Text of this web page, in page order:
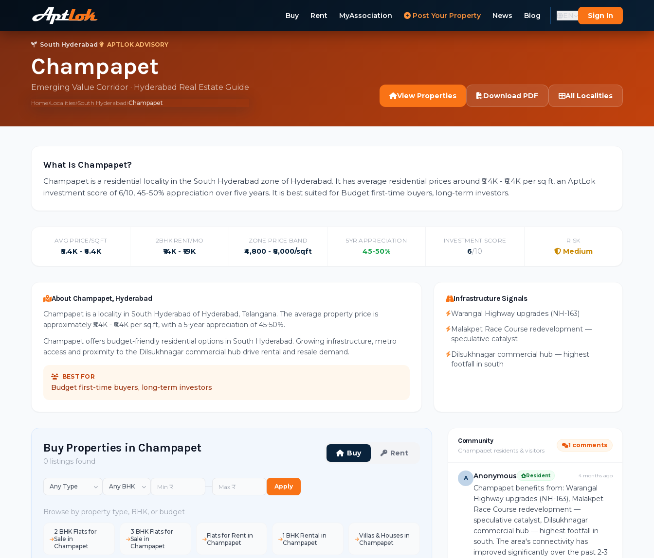
Buy Rent MyAssociation Post Your Property News Blog EN Sign In
South Hyderabad · APTLOK ADVISORY
Champapet
Emerging Value Corridor · Hyderabad Real Estate Guide
Home Localities South Hyderabad Champapet
View Properties Download PDF All Localities
What is Champapet?
Champapet is a residential locality in the South Hyderabad zone of Hyderabad. It has average residential prices around ₹5.4K - ₹6.4K per sq ft, an AptLok
investment score of 6/10, 45-50% appreciation over five years. It is best suited for Budget first-time buyers, long-term investors.
AVG PRICE/SQFT
₹5.4K - ₹6.4K
2BHK RENT/MO
₹14K - ₹19K
ZONE PRICE BAND
₹4,800 - ₹8,000/sqft
5YR APPRECIATION
45-50%
INVESTMENT SCORE
6/10
RISK
Medium
About Champapet, Hyderabad
Champapet is a locality in South Hyderabad of Hyderabad, Telangana. The average property price is
approximately ₹5.4K - ₹6.4K per sq.ft, with a 5-year appreciation of 45-50%.
Champapet offers budget-friendly residential options in South Hyderabad. Growing infrastructure, metro
access and proximity to the Dilsukhnagar commercial hub drive rental and resale demand.
BEST FOR
Budget first-time buyers, long-term investors
Infrastructure Signals
Warangal Highway upgrades (NH-163)
Malakpet Race Course redevelopment —
speculative catalyst
Dilsukhnagar commercial hub — highest
footfall in south
Buy Properties in Champapet
0 listings found
Buy Rent
— Apply
Browse by property type, BHK, or budget
2 BHK Flats for
Sale in
Champapet
3 BHK Flats for
Sale in
Champapet
Flats for Rent in
Champapet
1 BHK Rental in
Champapet
Villas & Houses in
Champapet
Community
Champapet residents & visitors
1 comments
A Anonymous Resident 4 months ago
Champapet benefits from: Warangal
Highway upgrades (NH-163), Malakpet
Race Course redevelopment —
speculative catalyst, Dilsukhnagar
commercial hub — highest footfall in
south. The area's connectivity has
improved significantly over the past 2-3